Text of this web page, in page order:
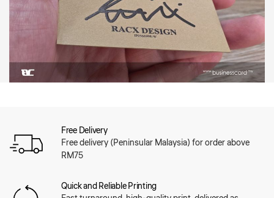
Free Delivery
Free delivery (Peninsular Malaysia) for order above
RM75
Quick and Reliable Printing